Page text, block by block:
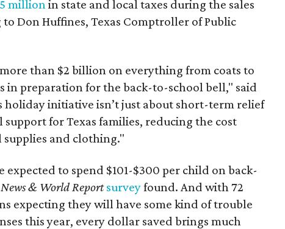
millionin state and local taxes during the sales
Don Huffines, Texas Comptroller of Public
more than $2 billion on everything from coats to
in preparation for the back-to-school bell," said
holiday initiative isn’t just about short-term relief
for Texas families, reducing the cost
and clothing."
to spend $101-$300 per child on back-
& World Reportsurveyfound. And with 72
expecting they will have some kind of trouble
this year, every dollar saved brings much